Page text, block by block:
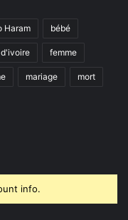
Haram bébé
femme
mariage mort
info.